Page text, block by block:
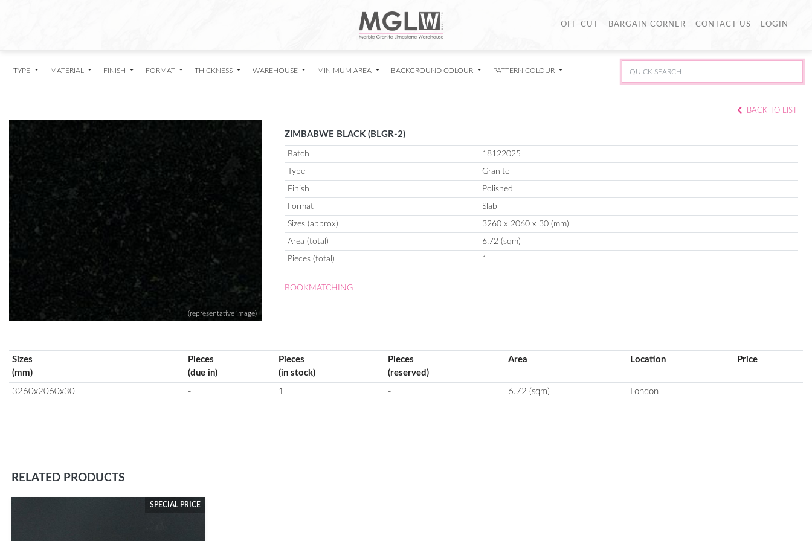
OFF-CUT BARGAIN CORNER CONTACT US LOGIN
TYPE MATERIAL FINISH FORMAT THICKNESS WAREHOUSE MINIMUM AREA BACKGROUND COLOUR PATTERN COLOUR
BACK TO LIST
(representative image)
ZIMBABWE BLACK (BLGR-2)
Batch 18122025
Type Granite
Finish Polished
Format Slab
Sizes (approx) 3260 x 2060 x 30 (mm)
Area (total) 6.72 (sqm)
Pieces (total) 1
BOOKMATCHING
Sizes
(mm)
Pieces
(due in)
Pieces
(in stock)
Pieces
(reserved)
Area Location Price
3260x2060x30 - 1 - 6.72 (sqm) London
RELATED PRODUCTS
SPECIAL PRICE